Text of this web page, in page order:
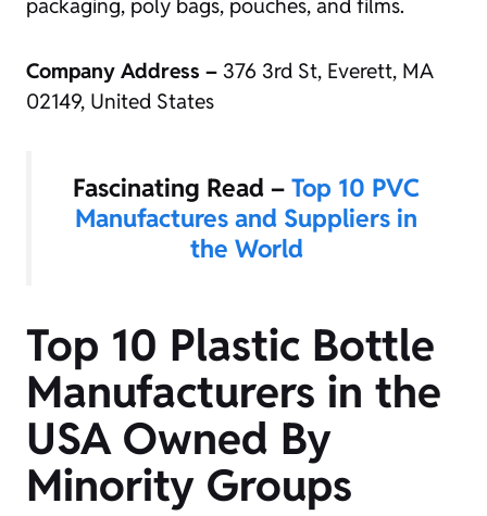
packaging, poly bags, pouches, and films.
Company Address – 376 3rd St, Everett, MA
02149, United States
Fascinating Read – Top 10 PVC
Manufactures and Suppliers in
the World
Top 10 Plastic Bottle
Manufacturers in the
USA Owned By
Minority Groups